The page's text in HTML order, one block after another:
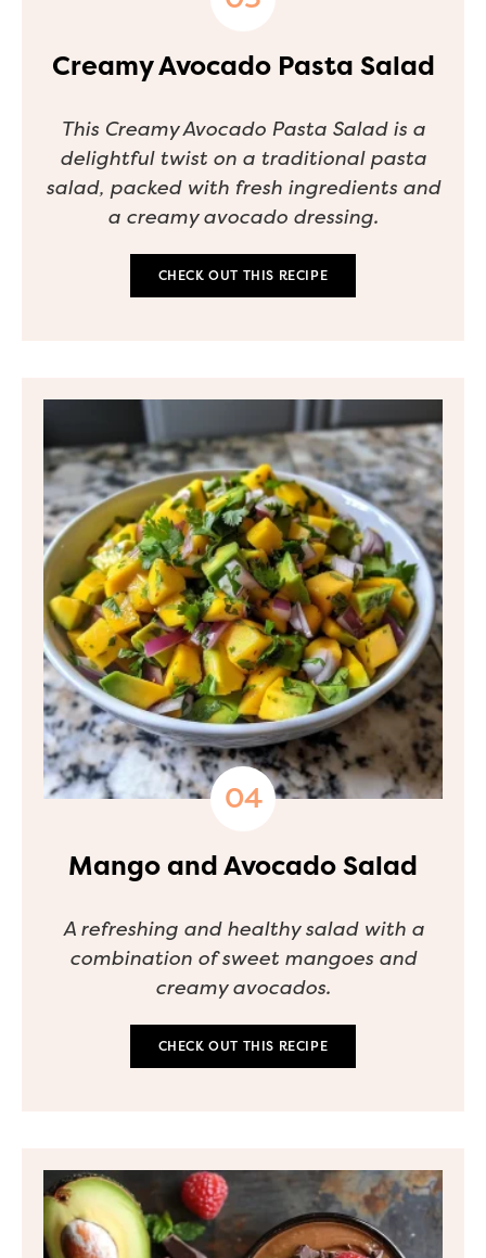
Creamy Avocado Pasta Salad
This Creamy Avocado Pasta Salad is a
delightful twist on a traditional pasta
salad, packed with fresh ingredients and
a creamy avocado dressing.
CHECK OUT THIS RECIPE
Mango and Avocado Salad
A refreshing and healthy salad with a
combination of sweet mangoes and
creamy avocados.
CHECK OUT THIS RECIPE